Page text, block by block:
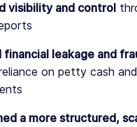
visibility and control
financial leakage and
on petty cash
a more structured,